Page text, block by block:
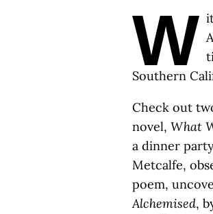
W
Southern
Check out
novel, What
a dinner
Metcalfe,
poem,
Alchemised,